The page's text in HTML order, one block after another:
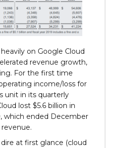
on Google Cloud
revenue growth,
For the first time
income/loss for
unit in its quarterly
lost $5.6 billion in
which ended December
revenue.
at first glance (cloud